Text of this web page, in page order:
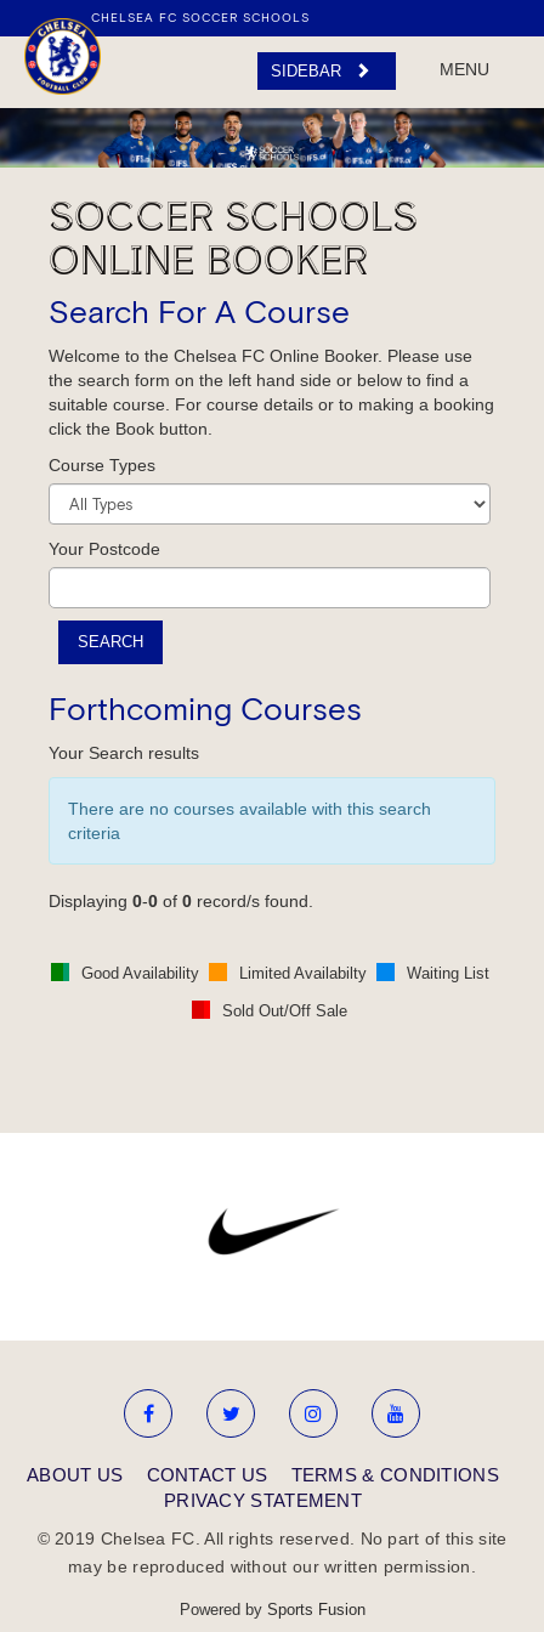
FACEBOOK
PARENT
HUB
LOG IN / REGISTER
CHELSEA FC SOCCER SCHOOLS
SIDEBAR MENU
SOCCER SCHOOLS
ONLINE BOOKER
Search For A Course
Welcome to the Chelsea FC Online Booker. Please use
the search form on the left hand side or below to find a
suitable course. For course details or to making a booking
click the Book button.
Course Types
Your Postcode
Forthcoming Courses
Your Search results
There are no courses available with this search
criteria
Displaying 0-0 of 0 record/s found.
Good Availability Limited Availabilty Waiting List
Sold Out/Off Sale
ABOUT US CONTACT US
TERMS & CONDITIONS
PRIVACY STATEMENT
© 2019 Chelsea FC. All rights reserved. No part of this site
may be reproduced without our written permission.
Powered by Sports Fusion